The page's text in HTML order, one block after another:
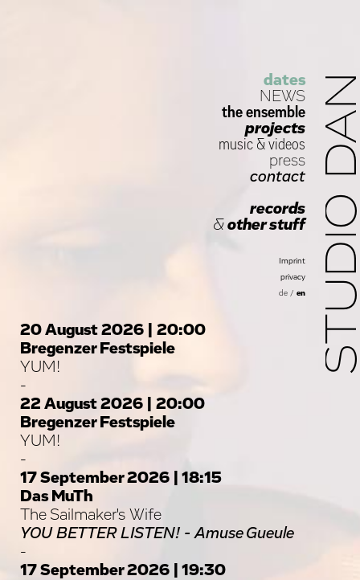
dates
NEWS
the ensemble
projects
music & videos
press
contact
records
& other stuff
Imprint
privacy
de / en
20 August 2026 | 20:00
Bregenzer Festspiele
YUM!
-
22 August 2026 | 20:00
Bregenzer Festspiele
YUM!
-
17 September 2026 | 18:15
Das MuTh
The Sailmaker's Wife
YOU BETTER LISTEN! - Amuse Gueule
-
17 September 2026 | 19:30